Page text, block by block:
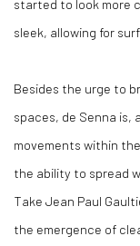
started to look more
sleek, allowing for
Besides the urge to
spaces, de Senna is,
movements within
the ability to spread
Take Jean Paul
the emergence of